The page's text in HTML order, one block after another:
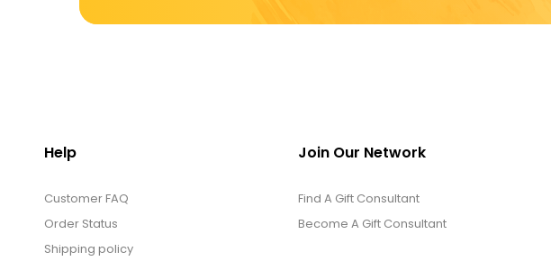
David's Cookies
DM Earrings
DM Necklace and Necklace Sets
Help
Customer FAQ
Order Status
Shipping policy
Join Our Network
Find A Gift Consultant
Become A Gift Consultant